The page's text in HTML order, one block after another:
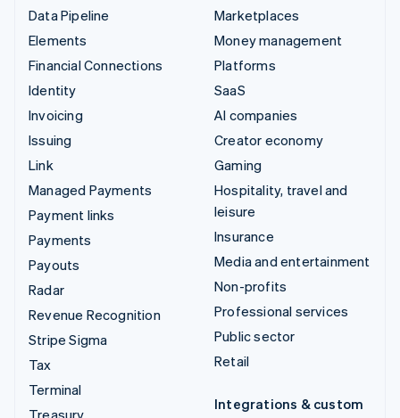
Data Pipeline
Elements
Financial Connections
Identity
Invoicing
Issuing
Link
Managed Payments
Payment links
Payments
Payouts
Radar
Revenue Recognition
Stripe Sigma
Tax
Terminal
Treasury
Marketplaces
Money management
Platforms
SaaS
AI companies
Creator economy
Gaming
Hospitality, travel and
leisure
Insurance
Media and entertainment
Non-profits
Professional services
Public sector
Retail
Integrations & custom